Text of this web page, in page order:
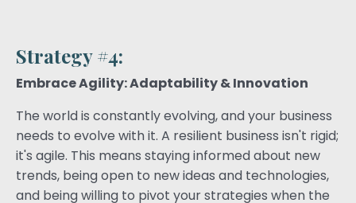
Strategy #4:
Embrace Agility: Adaptability & Innovation
The world is constantly evolving, and your business
needs to evolve with it. A resilient business isn't rigid;
it's agile. This means staying informed about new
trends, being open to new ideas and technologies,
and being willing to pivot your strategies when the